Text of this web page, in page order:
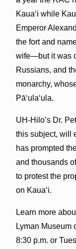
Kaua‘i while
Emperor
the fort and
wife—but it was
Russians, and
monarchy,
Pā‘ula‘ula.
UH-Hilo’s Dr.
this subject, will
has prompted
and thousands
to protest the
on Kaua‘i.
Learn more
Lyman Museum
8:30 p.m. or